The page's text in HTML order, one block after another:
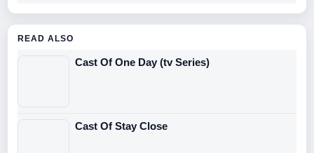
READ ALSO
Cast Of One Day (tv Series)
Cast Of Stay Close